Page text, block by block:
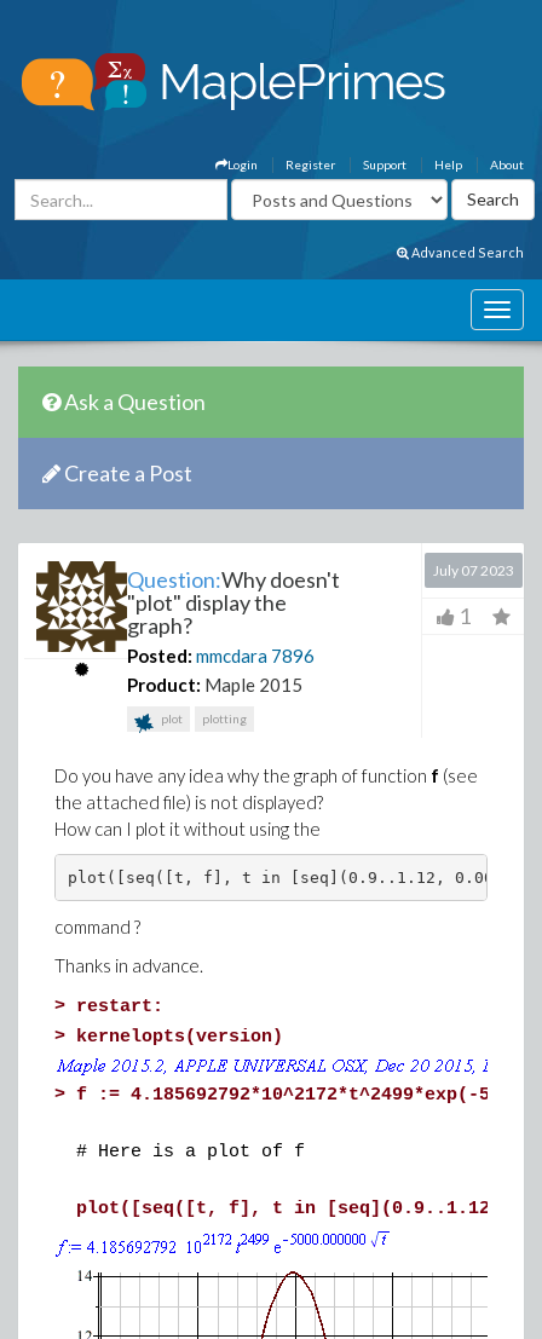
About
Help
Support
Register
Login
Advanced Search
Ask a Question
Create a Post
Question:Why doesn't
"plot" display the
graph?
Posted: mmcdara 7896
Product: Maple 2015
plot plotting
July 07 2023
1
Do you have any idea why the graph of function f (see
the attached file) is not displayed?
How can I plot it without using the
plot([seq([t, f], t in [seq](0.9..1.12,
command ?
Thanks in advance.
> restart:
> kernelopts(version)
> f := 4.185692792*10^2172*t^2499*exp(-
# Here is a plot of f
plot([seq([t, f], t in [seq](0.9..1.12,